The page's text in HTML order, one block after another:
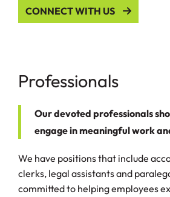
CONNECT WITH US
Professionals
Our devoted professionals
engage in meaningful work
We have positions that include
clerks, legal assistants and
committed to helping employees